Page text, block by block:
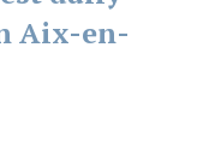
Aix-en-